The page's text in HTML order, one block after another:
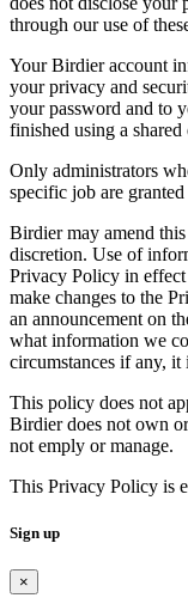
through our use of
Your Birdier account
your privacy and
your password and to
finished using a shared
Only administrators
specific job are granted
Birdier may amend
discretion. Use of
Privacy Policy in
make changes to the
an announcement on
what information we
circumstances if any, it
This policy does not
Birdier does not own
not emply or manage.
This Privacy Policy is
Sign up
×